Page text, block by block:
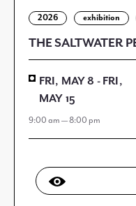
2026 exhibition
THE SALTWATER
FRI, MAY 8 - FRI,
MAY 15
9:00 am — 8:00 pm